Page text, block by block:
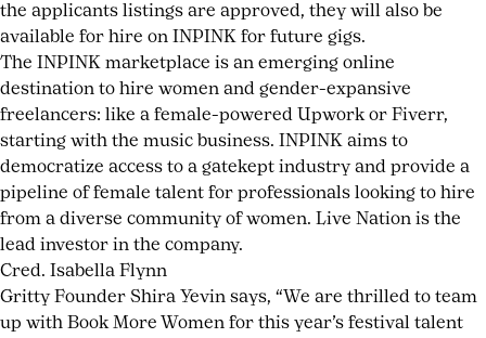
the applicants listings are approved, they will also be
available for hire on INPINK for future gigs.
The INPINK marketplace is an emerging online
destination to hire women and gender-expansive
freelancers: like a female-powered Upwork or Fiverr,
starting with the music business. INPINK aims to
democratize access to a gatekept industry and provide a
pipeline of female talent for professionals looking to hire
from a diverse community of women. Live Nation is the
lead investor in the company.
Cred. Isabella Flynn
Gritty Founder Shira Yevin says, “We are thrilled to team
up with Book More Women for this year’s festival talent